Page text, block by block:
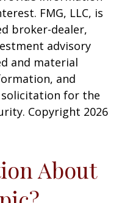
FMG, LLC, is
broker-dealer,
advisory
and material
and
solicitation for the
Copyright 2026
About